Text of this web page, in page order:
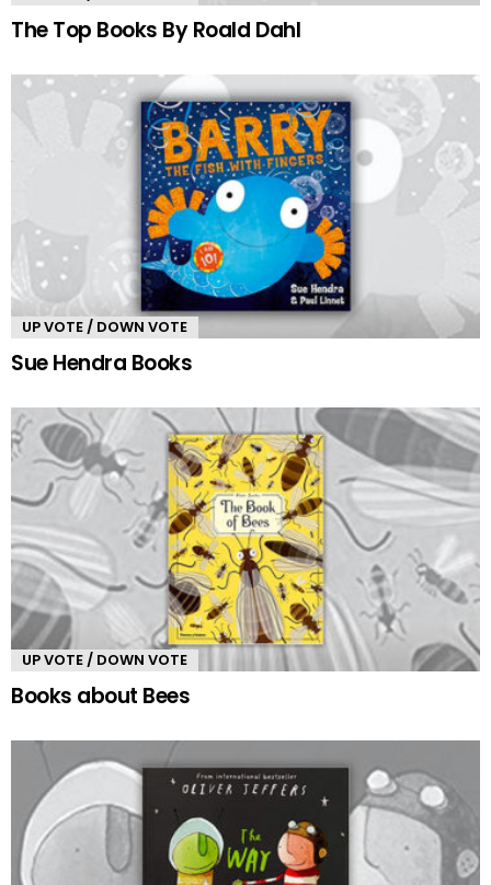
The Top Books By Roald Dahl
UP VOTE / DOWN VOTE
Sue Hendra Books
UP VOTE / DOWN VOTE
Books about Bees